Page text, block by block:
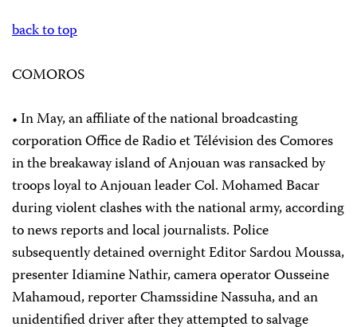
back to top
COMOROS
• In May, an affiliate of the national broadcasting
corporation Office de Radio et Télévision des Comores
in the breakaway island of Anjouan was ransacked by
troops loyal to Anjouan leader Col. Mohamed Bacar
during violent clashes with the national army, according
to news reports and local journalists. Police
subsequently detained overnight Editor Sardou Moussa,
presenter Idiamine Nathir, camera operator Ousseine
Mahamoud, reporter Chamssidine Nassuha, and an
unidentified driver after they attempted to salvage